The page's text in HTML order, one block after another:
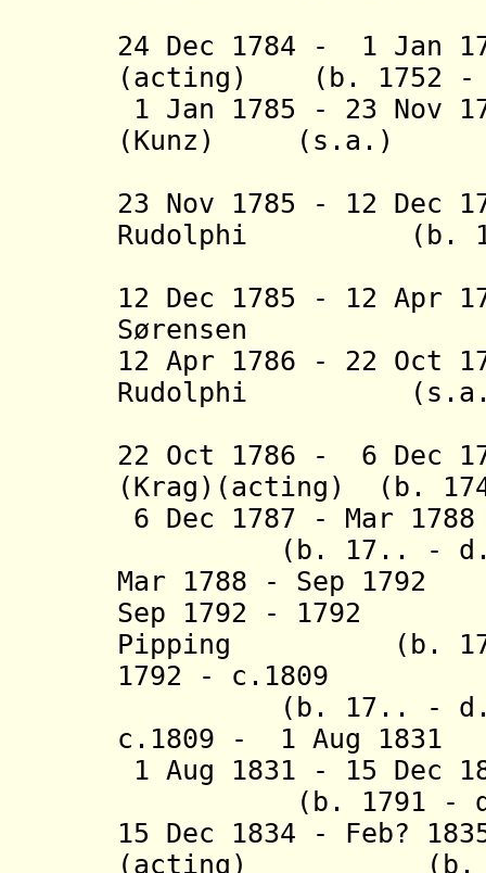
24 Dec 1784 - 1 Jan
(acting) (b. 1752 -
1 Jan 1785 - 23 Nov
(Kunz) (s.a.)
23 Nov 1785 - 12 Dec
Rudolphi (b.
12 Dec 1785 - 12 Apr
Sørensen (b.
12 Apr 1786 - 22 Oct
Rudolphi
22 Oct 1786 - 6 Dec
(Krag)(acting) (b.
6 Dec 1787 - Mar
(b. 17.. - d.
Mar 1788 - Sep
Sep 1792 - 1792
Pipping (b. 17.. -
1792 - c.1809
(b. 17.. - d.
c.1809 - 1 Aug
1 Aug 1831 - 15
(b. 1791 - d.
15 Dec 1834 - Feb?
(acting) ( b.